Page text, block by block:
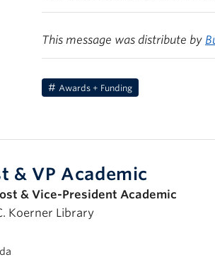
This message was distribute by
Awards + Funding
& VP Academic
& Vice-President Academic
Koerner Library